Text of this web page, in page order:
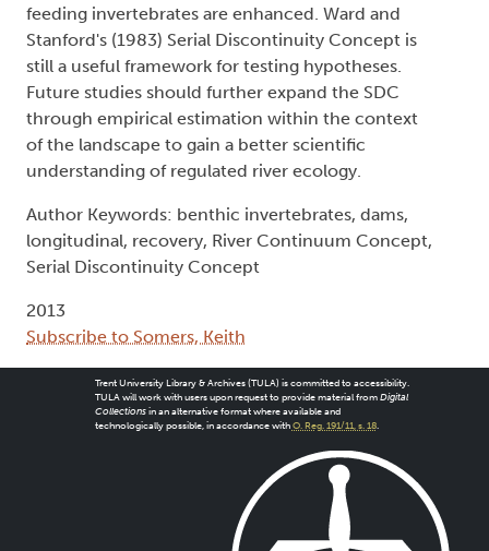
feeding invertebrates are enhanced. Ward and
Stanford's (1983) Serial Discontinuity Concept is
still a useful framework for testing hypotheses.
Future studies should further expand the SDC
through empirical estimation within the context
of the landscape to gain a better scientific
understanding of regulated river ecology.
Author Keywords: benthic invertebrates, dams,
longitudinal, recovery, River Continuum Concept,
Serial Discontinuity Concept
2013
Subscribe to Somers, Keith
Trent University Library & Archives (TULA) is committed to accessibility.
TULA will work with users upon request to provide material from Digital
Collectionsin an alternative format where available and
technologically possible, in accordance with O. Reg. 191/11, s. 18.